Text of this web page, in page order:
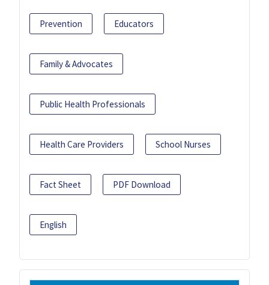
Prevention Educators
Family & Advocates
Public Health Professionals
Health Care Providers School Nurses
Fact Sheet PDF Download
English